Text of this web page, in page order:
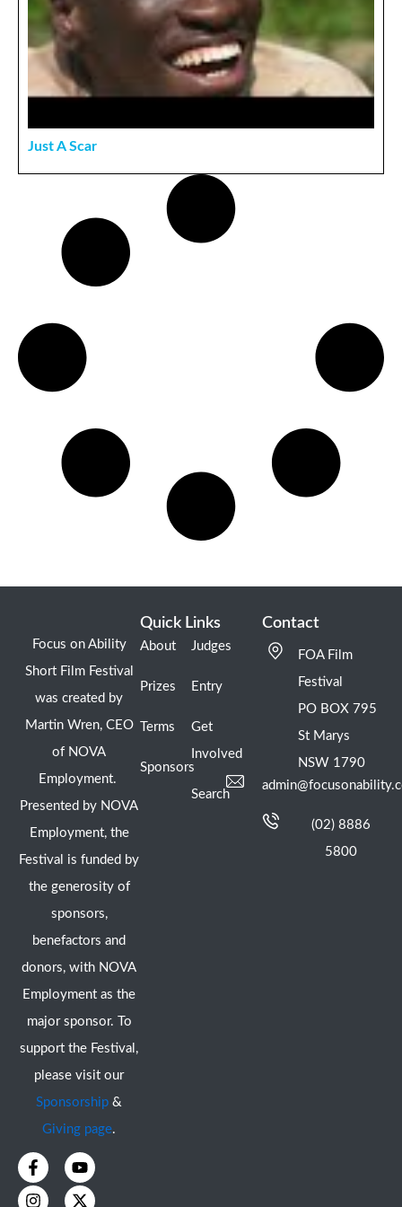
Just A Scar
Focus on Ability
Short Film Festival
was created by
Martin Wren, CEO
of NOVA
Employment.
Presented by NOVA
Employment, the
Festival is funded by
the generosity of
sponsors,
benefactors and
donors, with NOVA
Employment as the
major sponsor. To
support the Festival,
please visit our
Sponsorship &
Giving page.
F
a
c
Y
o
u
I
n
s
X
-
t
Quick Links
About
Prizes
Terms
Sponsors
Judges
Entry
Get
Involved
Search
Contact
FOA Film
Festival
PO BOX 795
St Marys
NSW 1790
(02) 8886
5800